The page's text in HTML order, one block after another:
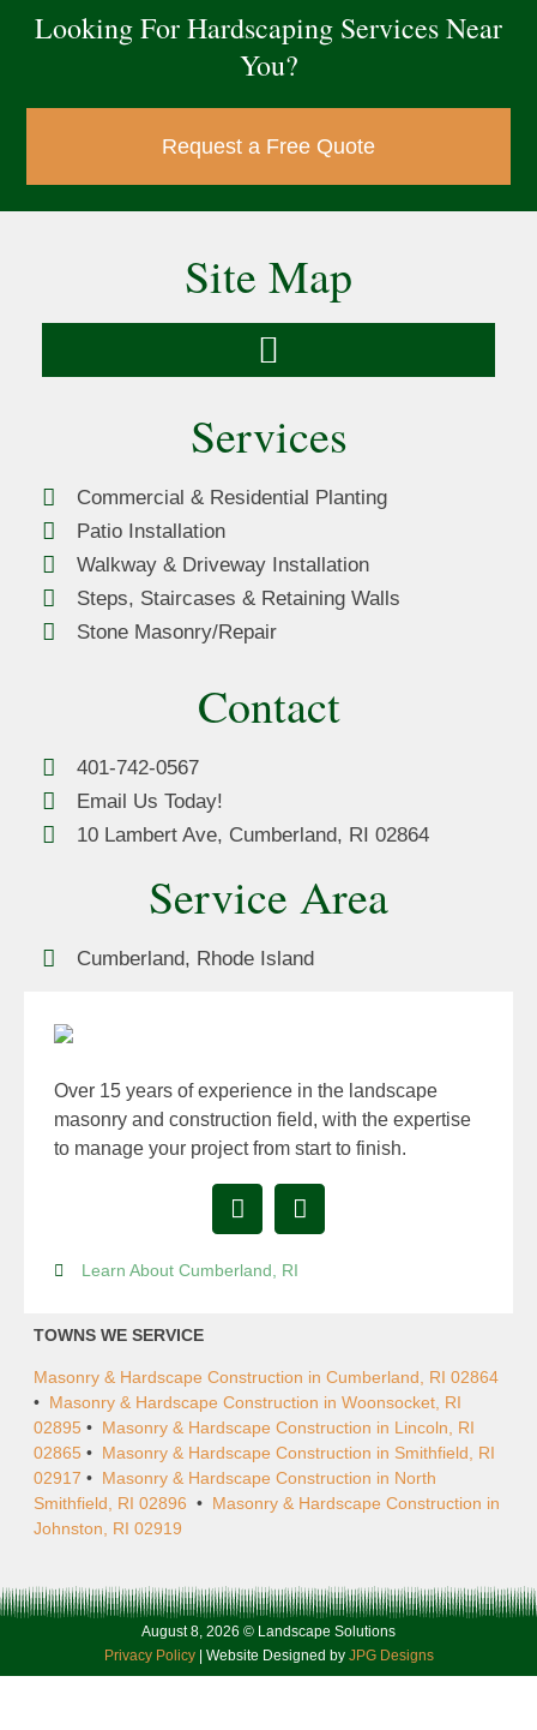
Looking For Hardscaping Services Near
You?
Request a Free Quote
Over 15 years of experience in the landscape
masonry and construction field, with the expertise
to manage your project from start to finish.
Learn About Cumberland, RI
Contact
401-742-0567
Email Us Today!
10 Lambert Ave, Cumberland, RI 02864
Service Area
Cumberland, Rhode Island
Services
Commercial & Residential Planting
Patio Installation
Walkway & Driveway Installation
Steps, Staircases & Retaining Walls
Stone Masonry/Repair
Site Map
TOWNS WE SERVICE
Masonry & Hardscape Construction in Cumberland, RI 02864
• Masonry & Hardscape Construction in Woonsocket, RI
02895 • Masonry & Hardscape Construction in Lincoln, RI
02865 • Masonry & Hardscape Construction in Smithfield, RI
02917 • Masonry & Hardscape Construction in North
Smithfield, RI 02896 • Masonry & Hardscape Construction in
Johnston, RI 02919
August 8, 2026 © Landscape Solutions
Privacy Policy| Website Designed by JPG Designs